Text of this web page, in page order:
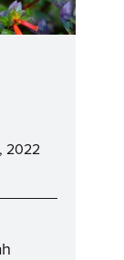
2022